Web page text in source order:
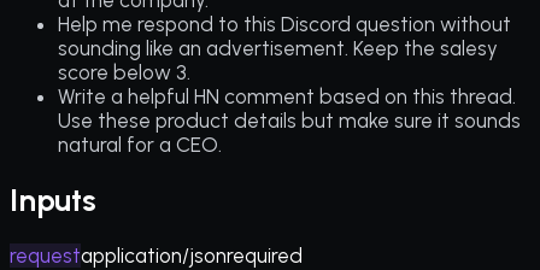
Help me respond to this Discord question without
sounding like an advertisement. Keep the salesy
score below 3.
Write a helpful HN comment based on this thread.
Use these product details but make sure it sounds
natural for a CEO.
Inputs
requestapplication/jsonrequired